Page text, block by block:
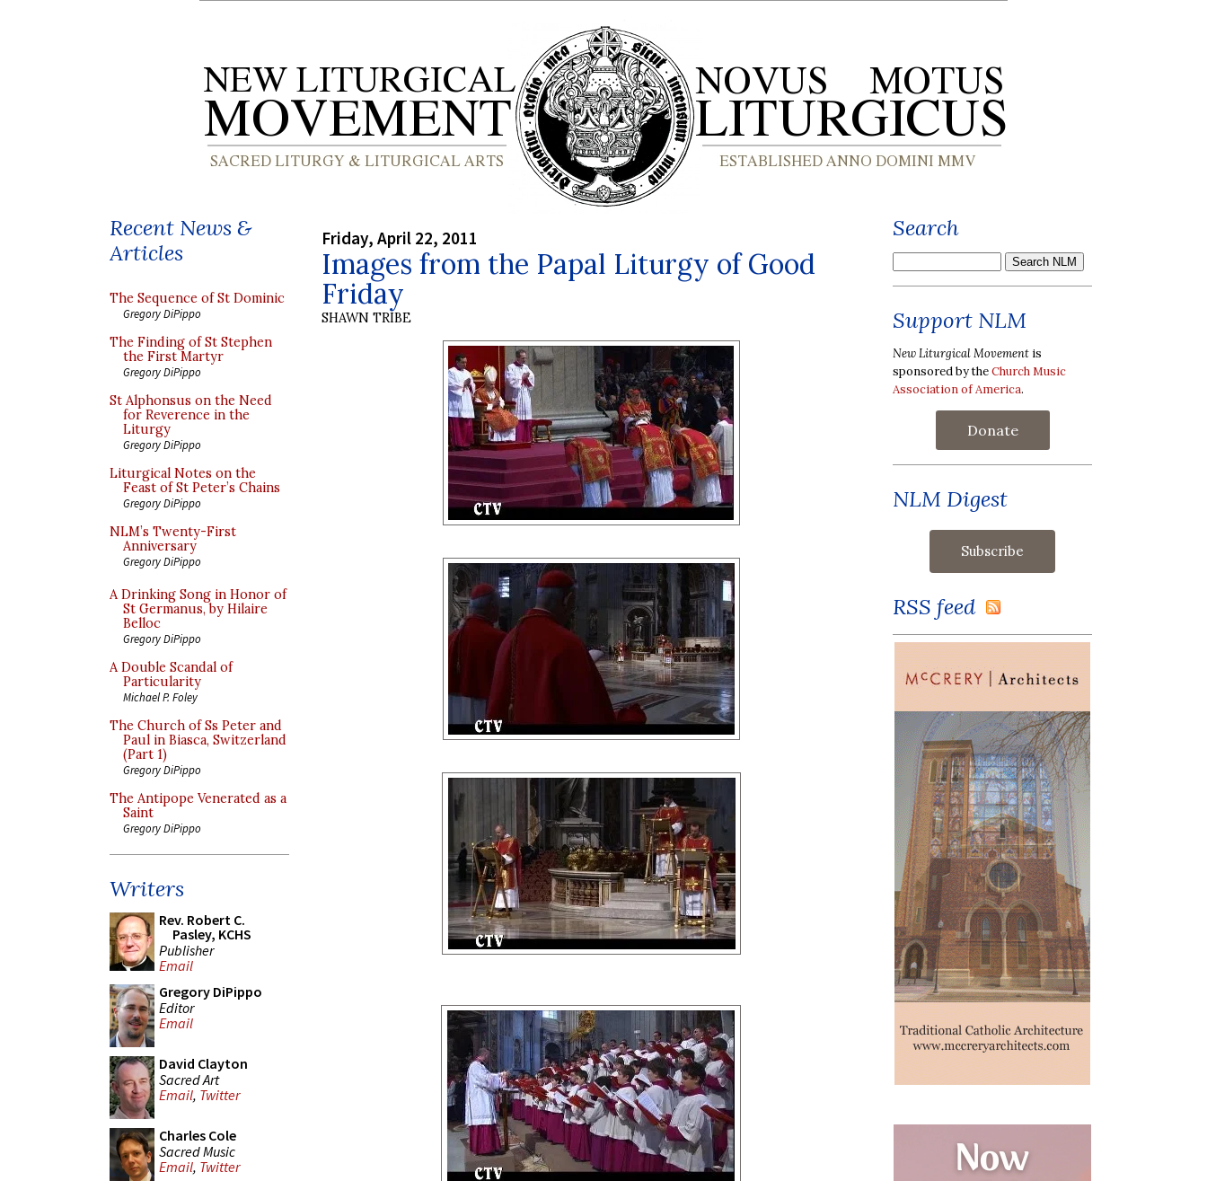
Recent News &
Articles
The Sequence of St Dominic
Gregory DiPippo
The Finding of St Stephen
the First Martyr
Gregory DiPippo
St Alphonsus on the Need
for Reverence in the
Liturgy
Gregory DiPippo
Liturgical Notes on the
Feast of St Peter’s Chains
Gregory DiPippo
NLM’s Twenty-First
Anniversary
Gregory DiPippo
A Drinking Song in Honor of
St Germanus, by Hilaire
Belloc
Gregory DiPippo
A Double Scandal of
Particularity
Michael P. Foley
The Church of Ss Peter and
Paul in Biasca, Switzerland
(Part 1)
Gregory DiPippo
The Antipope Venerated as a
Saint
Gregory DiPippo
Writers
Rev. Robert C.
Pasley, KCHS
Publisher
Email
Gregory DiPippo
Editor
Email
David Clayton
Sacred Art
Email, Twitter
Charles Cole
Sacred Music
Email, Twitter
Friday, April 22, 2011
Images from the Papal Liturgy of Good
Friday
SHAWN TRIBE
Search
Support NLM
New Liturgical Movement is
sponsored by theChurch Music
Association of America.
Donate
NLM Digest
RSS feed